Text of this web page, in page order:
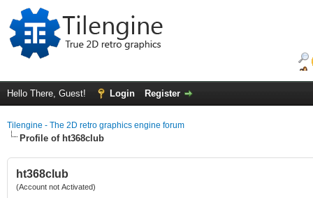
Hello There, Guest! Login Register
Tilengine - The 2D retro graphics engine forum
Profile of ht368club
ht368club
(Account not Activated)